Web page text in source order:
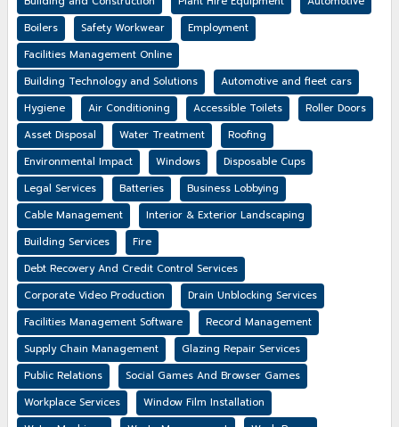
Boilers
Safety Workwear
Employment
Facilities Management Online
Building Technology and Solutions
Automotive and fleet cars
Hygiene
Air Conditioning Accessible Toilets
Roller Doors
Asset Disposal
Water Treatment
Roofing
Environmental Impact
Windows
Disposable Cups
Legal Services
Batteries
Business Lobbying
Cable Management
Interior & Exterior Landscaping
Building Services
Fire
Debt Recovery And Credit Control Services
Corporate Video Production
Drain Unblocking Services
Facilities Management Software
Record Management
Supply Chain Management
Glazing Repair Services
Public Relations
Social Games And Browser Games
Workplace Services
Window Film Installation